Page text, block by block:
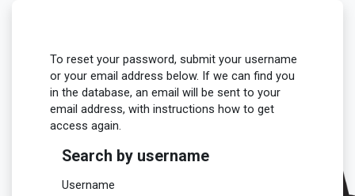
To reset your password, submit your username
or your email address below. If we can find you
in the database, an email will be sent to your
email address, with instructions how to get
access again.
Search by username
Search by username
Username